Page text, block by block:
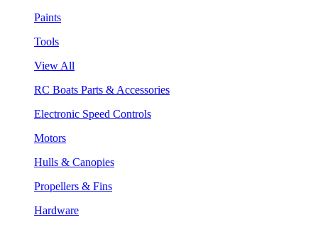
Paints
Tools
View All
RC Boats Parts & Accessories
Electronic Speed Controls
Motors
Hulls & Canopies
Propellers & Fins
Hardware